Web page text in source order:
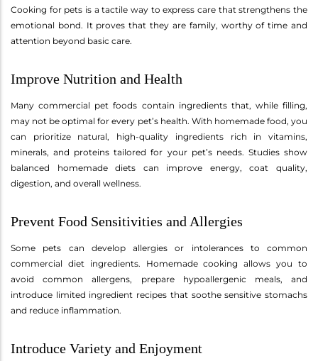
Cooking for pets is a tactile way to express care that strengthens the
emotional bond. It proves that they are family, worthy of time and
attention beyond basic care.
Improve Nutrition and Health
Many commercial pet foods contain ingredients that, while filling,
may not be optimal for every pet’s health. With homemade food, you
can prioritize natural, high-quality ingredients rich in vitamins,
minerals, and proteins tailored for your pet’s needs. Studies show
balanced homemade diets can improve energy, coat quality,
digestion, and overall wellness.
Prevent Food Sensitivities and Allergies
Some pets can develop allergies or intolerances to common
commercial diet ingredients. Homemade cooking allows you to
avoid common allergens, prepare hypoallergenic meals, and
introduce limited ingredient recipes that soothe sensitive stomachs
and reduce inflammation.
Introduce Variety and Enjoyment